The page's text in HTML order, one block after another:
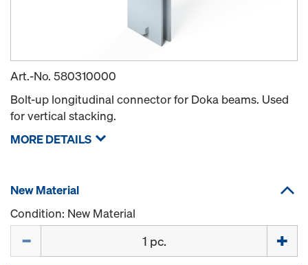
Art.-No. 580310000
Bolt-up longitudinal connector for Doka beams. Used
for vertical stacking.
MORE DETAILS
New Material
Condition: New Material